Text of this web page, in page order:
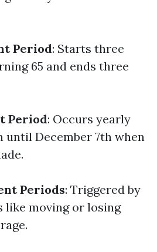
Period: Starts three
65 and ends three
Period: Occurs yearly
until December 7th when
Periods: Triggered by
like moving or losing